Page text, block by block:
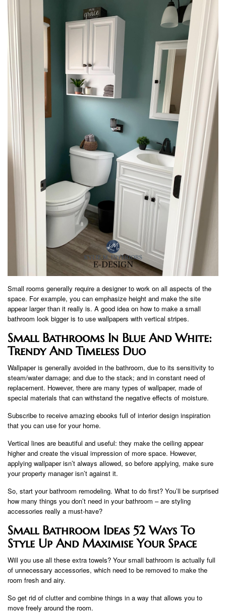
Small rooms generally require a designer to work on all aspects of the
space. For example, you can emphasize height and make the site
appear larger than it really is. A good idea on how to make a small
bathroom look bigger is to use wallpapers with vertical stripes.
Small Bathrooms In Blue And White:
Trendy And Timeless Duo
Wallpaper is generally avoided in the bathroom, due to its sensitivity to
steam/water damage; and due to the stack; and in constant need of
replacement. However, there are many types of wallpaper, made of
special materials that can withstand the negative effects of moisture.
Subscribe to receive amazing ebooks full of interior design inspiration
that you can use for your home.
Vertical lines are beautiful and useful: they make the ceiling appear
higher and create the visual impression of more space. However,
applying wallpaper isn’t always allowed, so before applying, make sure
your property manager isn’t against it.
So, start your bathroom remodeling. What to do first? You’ll be surprised
how many things you don’t need in your bathroom – are styling
accessories really a must-have?
Small Bathroom Ideas 52 Ways To
Style Up And Maximise Your Space
Will you use all these extra towels? Your small bathroom is actually full
of unnecessary accessories, which need to be removed to make the
room fresh and airy.
So get rid of clutter and combine things in a way that allows you to
move freely around the room.